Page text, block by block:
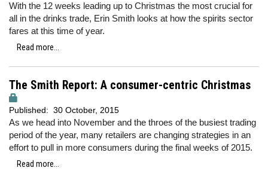
With the 12 weeks leading up to Christmas the most crucial for
all in the drinks trade, Erin Smith looks at how the spirits sector
fares at this time of year.
Read more...
The Smith Report: A consumer-centric Christmas
Published: 30 October, 2015
As we head into November and the throes of the busiest trading
period of the year, many retailers are changing strategies in an
effort to pull in more consumers during the final weeks of 2015.
Read more...